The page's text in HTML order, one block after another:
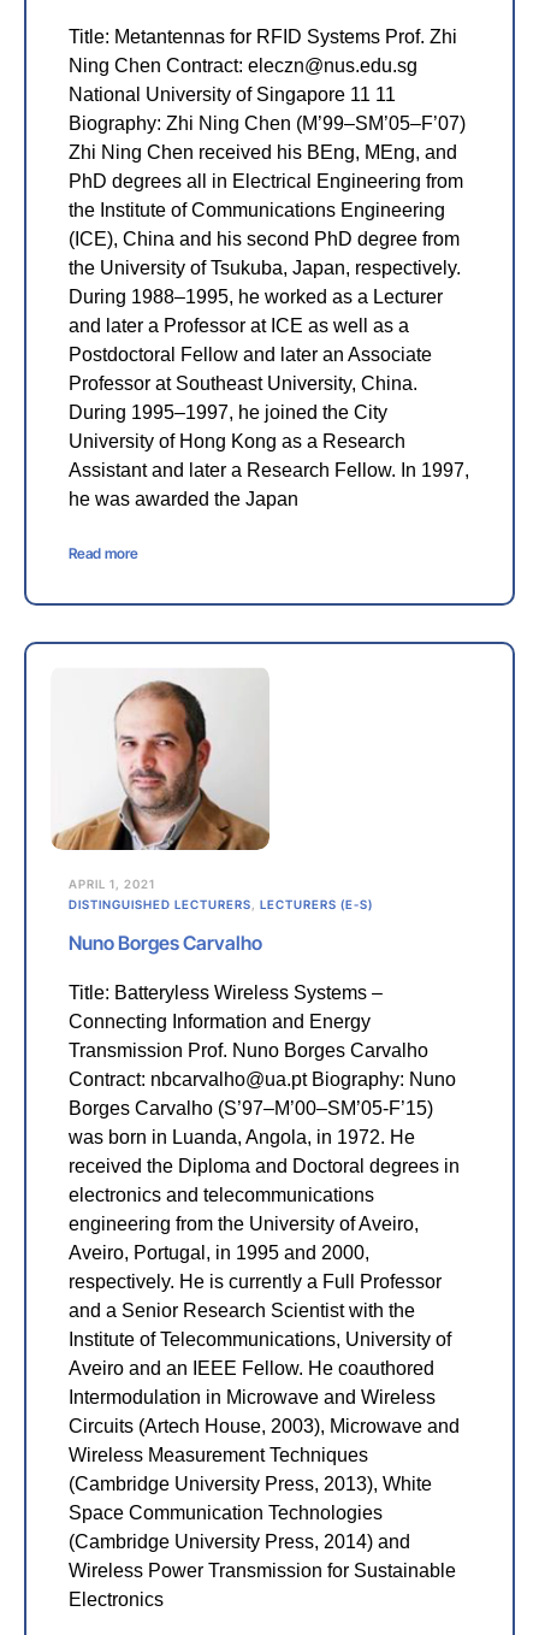
Title: Metantennas for RFID Systems Prof. Zhi
Ning Chen Contract: eleczn@nus.edu.sg
National University of Singapore 11 11
Biography: Zhi Ning Chen (M’99–SM’05–F’07)
Zhi Ning Chen received his BEng, MEng, and
PhD degrees all in Electrical Engineering from
the Institute of Communications Engineering
(ICE), China and his second PhD degree from
the University of Tsukuba, Japan, respectively.
During 1988–1995, he worked as a Lecturer
and later a Professor at ICE as well as a
Postdoctoral Fellow and later an Associate
Professor at Southeast University, China.
During 1995–1997, he joined the City
University of Hong Kong as a Research
Assistant and later a Research Fellow. In 1997,
he was awarded the Japan
Read more
APRIL 1, 2021
DISTINGUISHED LECTURERS
LECTURERS (E-S)
Nuno Borges Carvalho
Title: Batteryless Wireless Systems –
Connecting Information and Energy
Transmission Prof. Nuno Borges Carvalho
Contract: nbcarvalho@ua.pt Biography: Nuno
Borges Carvalho (S’97–M’00–SM’05-F’15)
was born in Luanda, Angola, in 1972. He
received the Diploma and Doctoral degrees in
electronics and telecommunications
engineering from the University of Aveiro,
Aveiro, Portugal, in 1995 and 2000,
respectively. He is currently a Full Professor
and a Senior Research Scientist with the
Institute of Telecommunications, University of
Aveiro and an IEEE Fellow. He coauthored
Intermodulation in Microwave and Wireless
Circuits (Artech House, 2003), Microwave and
Wireless Measurement Techniques
(Cambridge University Press, 2013), White
Space Communication Technologies
(Cambridge University Press, 2014) and
Wireless Power Transmission for Sustainable
Electronics